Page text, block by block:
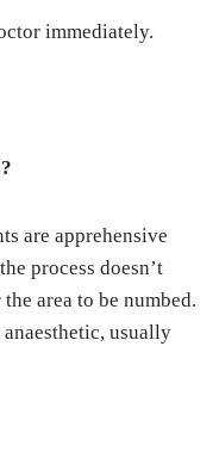
immediately.
are apprehensive
process doesn’t
area to be numbed.
usually